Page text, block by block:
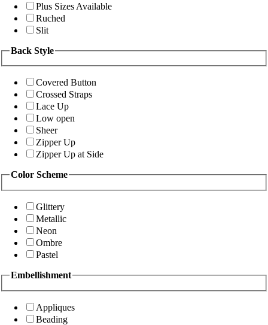
Plus Sizes Available
Ruched
Slit
Back Style
Covered Button
Crossed Straps
Lace Up
Low open
Sheer
Zipper Up
Zipper Up at Side
Color Scheme
Glittery
Metallic
Neon
Ombre
Pastel
Embellishment
Appliques
Beading